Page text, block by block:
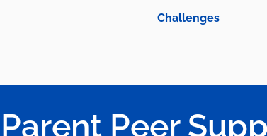
Challenges
Parent Peer